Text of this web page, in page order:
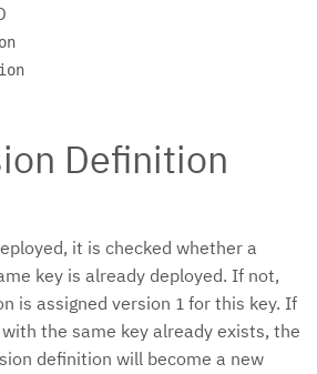
Definition
it is checked whether a
key is already deployed. If not,
is assigned version 1 for this key. If
the same key already exists, the
definition will become a new